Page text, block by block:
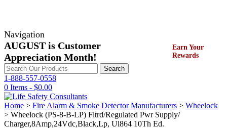
Navigation
AUGUST is Customer
Appreciation Month!
Earn Your
Rewards
Search
for:
Search
1-888-557-0558
0 Items - $0.00
Home > Fire Alarm & Smoke Detector Manufacturers > Wheelock
> Wheelock (PS-8-B-LP) Fltrd/Regulated Pwr Supply/
Charger,8Amp,24Vdc,Black,Lp, Ul864 10Th Ed.